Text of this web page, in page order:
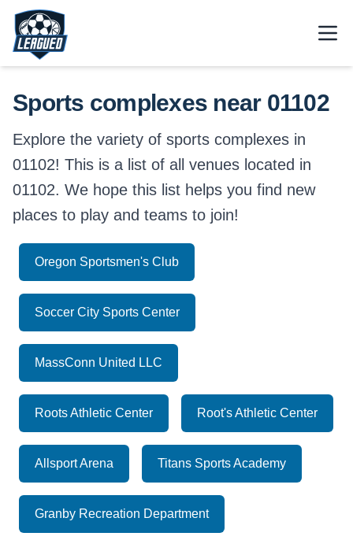
Skip to main content.
Return to Leagued homepage.
Sports complexes near 01102
Explore the variety of sports complexes in
01102! This is a list of all venues located in
01102. We hope this list helps you find new
places to play and teams to join!
Oregon Sportsmen's Club
Soccer City Sports Center
MassConn United LLC
Roots Athletic Center Root's Athletic Center
Allsport Arena Titans Sports Academy
Granby Recreation Department